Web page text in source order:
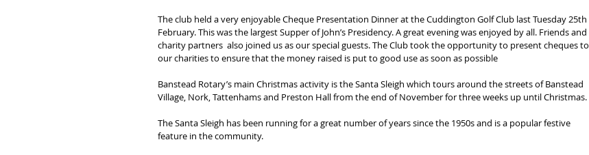
The club held a very enjoyable Cheque Presentation Dinner at the Cuddington Golf Club last Tuesday 25th
February. This was the largest Supper of John’s Presidency. A great evening was enjoyed by all. Friends and
charity partners  also joined us as our special guests. The Club took the opportunity to present cheques to
our charities to ensure that the money raised is put to good use as soon as possible
Banstead Rotary’s main Christmas activity is the Santa Sleigh which tours around the streets of Banstead
Village, Nork, Tattenhams and Preston Hall from the end of November for three weeks up until Christmas.
The Santa Sleigh has been running for a great number of years since the 1950s and is a popular festive
feature in the community.